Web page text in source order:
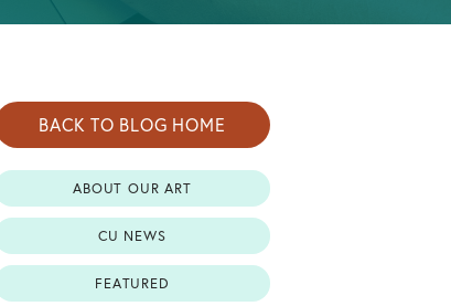
BACK TO BLOG HOME
ABOUT OUR ART
CU NEWS
FEATURED